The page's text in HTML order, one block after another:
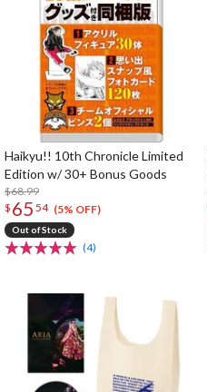
Haikyu!! 10th Chronicle Limited
Edition w/ 30+ Bonus Goods
$68.99
$ 65 54 (5% OFF)
Out of Stock
(4)